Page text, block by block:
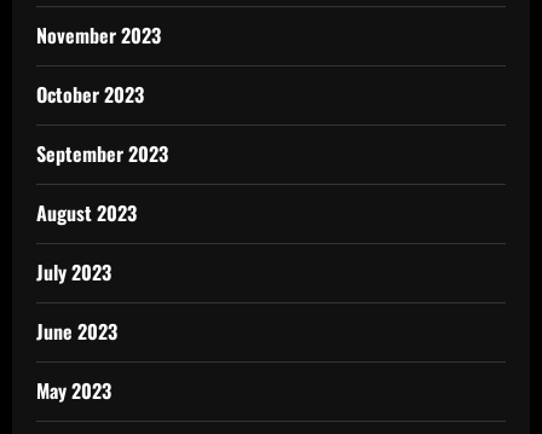
November 2023
October 2023
September 2023
August 2023
July 2023
June 2023
May 2023